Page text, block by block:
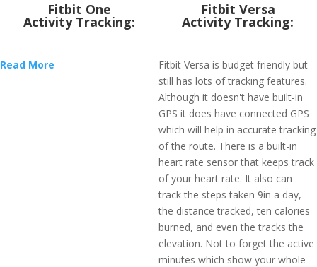
Fitbit One
Activity Tracking:
Read More
Fitbit Versa
Activity Tracking:
Fitbit Versa is budget friendly but
still has lots of tracking features.
Although it doesn't have built-in
GPS it does have connected GPS
which will help in accurate tracking
of the route. There is a built-in
heart rate sensor that keeps track
of your heart rate. It also can
track the steps taken 9in a day,
the distance tracked, ten calories
burned, and even the tracks the
elevation. Not to forget the active
minutes which show your whole